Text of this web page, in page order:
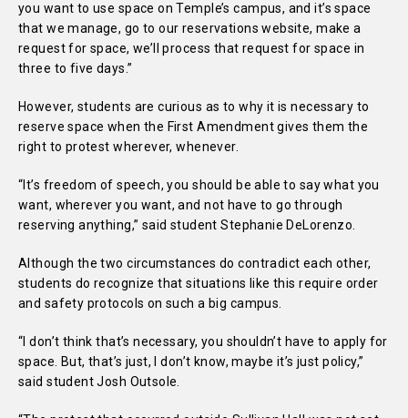
you want to use space on Temple’s campus, and it’s space
that we manage, go to our reservations website, make a
request for space, we’ll process that request for space in
three to five days.”
However, students are curious as to why it is necessary to
reserve space when the First Amendment gives them the
right to protest wherever, whenever.
“It’s freedom of speech, you should be able to say what you
want, wherever you want, and not have to go through
reserving anything,” said student Stephanie DeLorenzo.
Although the two circumstances do contradict each other,
students do recognize that situations like this require order
and safety protocols on such a big campus.
“I don’t think that’s necessary, you shouldn’t have to apply for
space. But, that’s just, I don’t know, maybe it’s just policy,”
said student Josh Outsole.